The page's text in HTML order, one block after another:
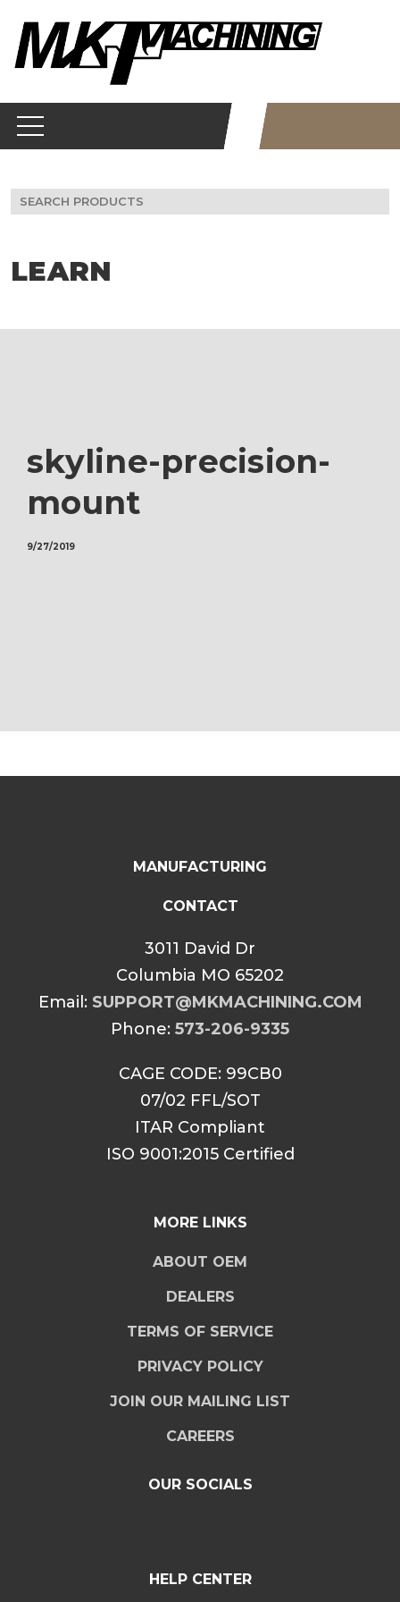
content
Search
for:
LEARN
skyline-precision-
mount
9/27/2019
MANUFACTURING
CONTACT
3011 David Dr
Columbia MO 65202
Email: SUPPORT@MKMACHINING.COM
Phone: 573-206-9335
CAGE CODE: 99CB0
07/02 FFL/SOT
ITAR Compliant
ISO 9001:2015 Certified
MORE LINKS
ABOUT OEM
DEALERS
TERMS OF SERVICE
PRIVACY POLICY
JOIN OUR MAILING LIST
CAREERS
OUR SOCIALS
HELP CENTER